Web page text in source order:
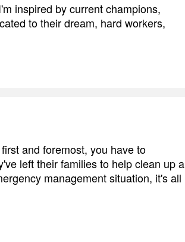
inspired by current champions,
to their dream, hard workers,
and foremost, you have to
left their families to help clean up a
management situation, it's all